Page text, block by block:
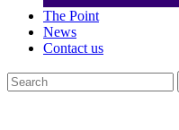
The Point
News
Contact us